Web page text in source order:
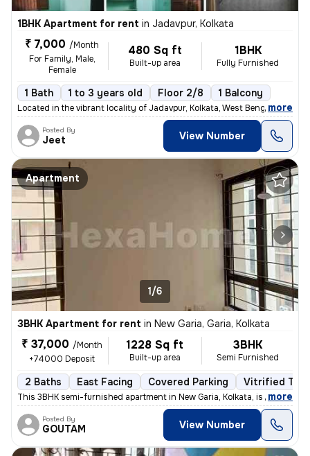
1BHK Apartment for rent in Jadavpur, Kolkata
₹ 7,000 /Month
For Family, Male,
Female
480 Sq ft
Built-up area
1BHK
Fully Furnished
1 Bath 1 to 3 years old Floor 2/8 1 Balcony
Located in the vibrant locality of Jadavpur, Kolkata, West Bengal, Ind
, more
Posted By
Jeet View Number
Apartment
1/6
3BHK Apartment for rent in New Garia, Garia, Kolkata
₹ 37,000 /Month
+74000 Deposit
1228 Sq ft
Built-up area
3BHK
Semi Furnished
2 Baths East Facing Covered Parking Vitrified
This 3BHK semi-furnished apartment in New Garia, Kolkata, is less than
, more
Posted By
GOUTAM View Number